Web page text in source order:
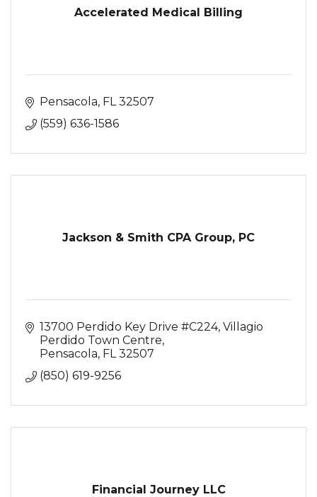
Accelerated Medical Billing
Pensacola FL 32507
(559) 636-1586
Jackson & Smith CPA Group, PC
13700 Perdido Key Drive #C224 Villagio
Perdido Town Centre
Pensacola FL 32507
(850) 619-9256
Financial Journey LLC